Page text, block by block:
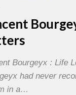
Bourgeyx : Life
had never
in a…